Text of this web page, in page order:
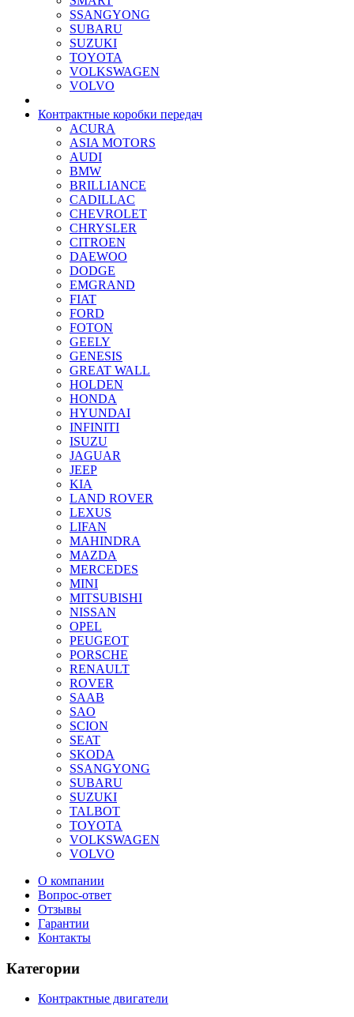
SSANGYONG
SUBARU
SUZUKI
TOYOTA
VOLKSWAGEN
VOLVO
Контрактные коробки передач
ACURA
ASIA MOTORS
AUDI
BMW
BRILLIANCE
CADILLAC
CHEVROLET
CHRYSLER
CITROEN
DAEWOO
DODGE
EMGRAND
FIAT
FORD
FOTON
GEELY
GENESIS
GREAT WALL
HOLDEN
HONDA
HYUNDAI
INFINITI
ISUZU
JAGUAR
JEEP
KIA
LAND ROVER
LEXUS
LIFAN
MAHINDRA
MAZDA
MERCEDES
MINI
MITSUBISHI
NISSAN
OPEL
PEUGEOT
PORSCHE
RENAULT
ROVER
SAAB
SAO
SCION
SEAT
SKODA
SSANGYONG
SUBARU
SUZUKI
TALBOT
TOYOTA
VOLKSWAGEN
VOLVO
О компании
Вопрос-ответ
Отзывы
Гарантии
Контакты
Категории
Контрактные двигатели